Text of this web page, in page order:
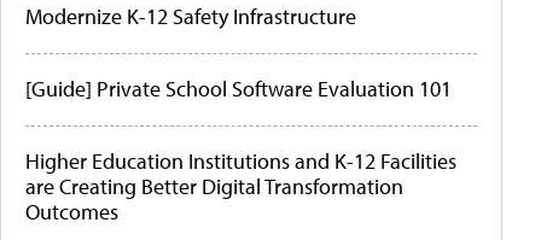
Modernize K-12 Safety Infrastructure
[Guide] Private School Software Evaluation 101
Higher Education Institutions and K-12 Facilities
are Creating Better Digital Transformation
Outcomes